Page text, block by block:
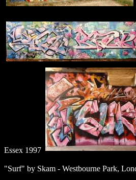
Essex 1997
"Surf" by Skam - Westbourne Park,